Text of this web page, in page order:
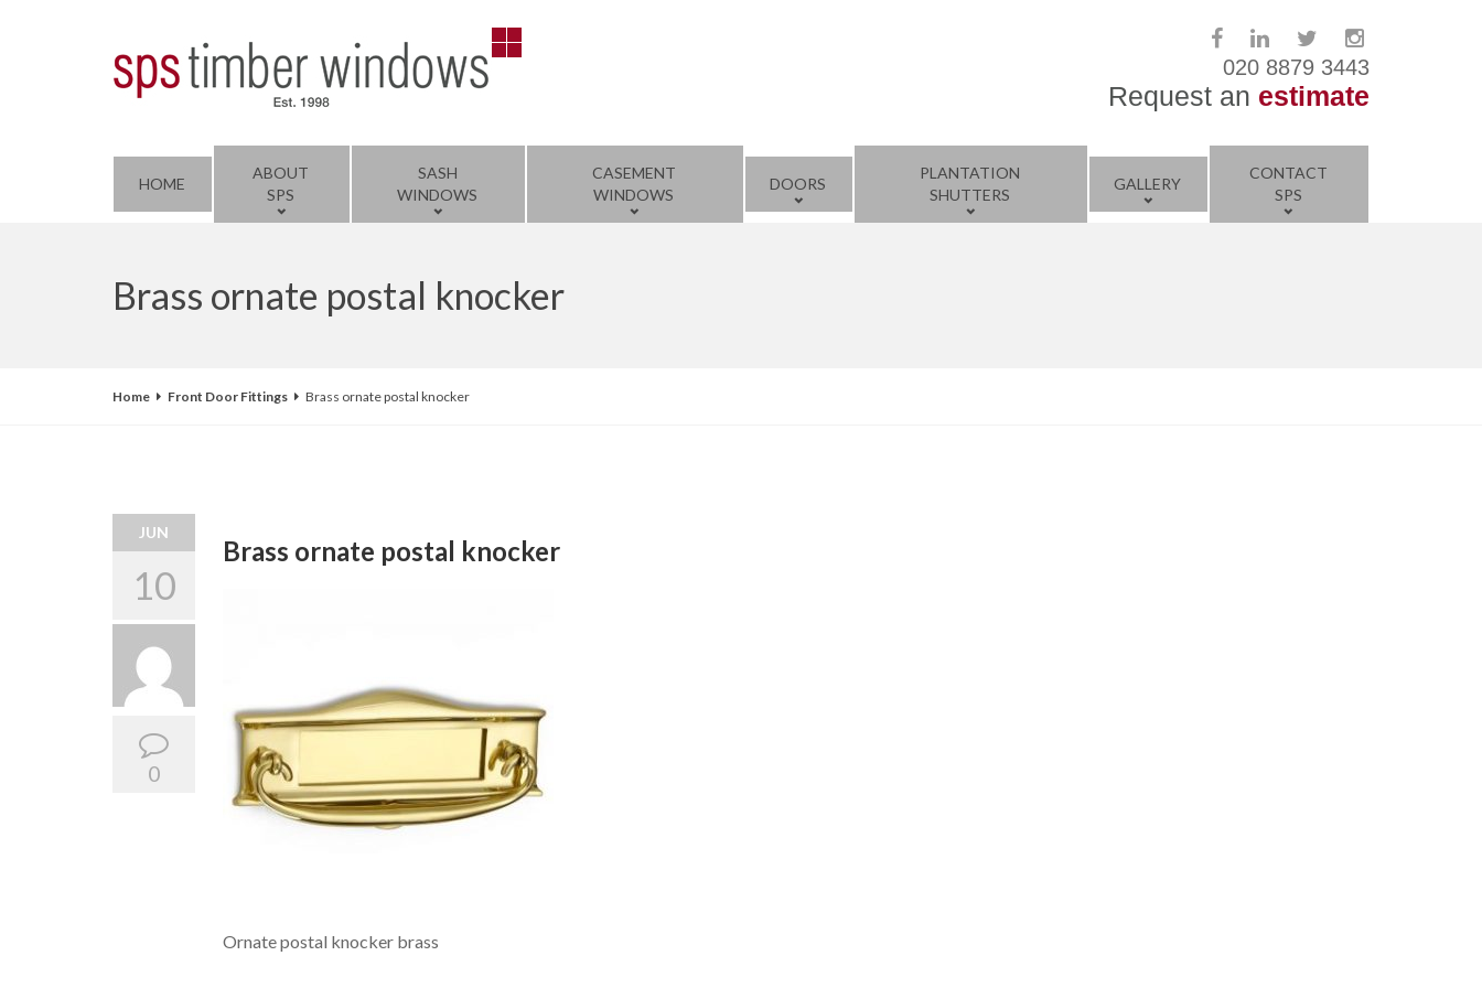
020 8879 3443
Request an estimate
HOME
ABOUT
SPS
SASH
WINDOWS
CASEMENT
WINDOWS
DOORS
PLANTATION
SHUTTERS
GALLERY
CONTACT
SPS
Brass ornate postal knocker
Home Front Door Fittings Brass ornate postal knocker
JUN
10
0
Brass ornate postal knocker
Ornate postal knocker brass